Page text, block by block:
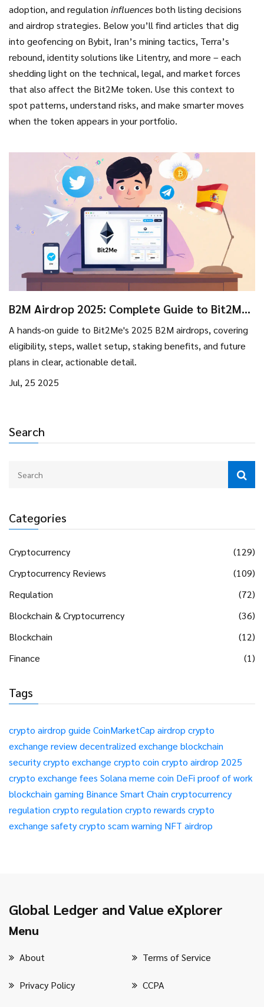
Search
Categories
Cryptocurrency
(129)
Cryptocurrency Reviews
(109)
Regulation
(72)
Blockchain & Cryptocurrency
(36)
Blockchain
(12)
Finance
(1)
Tags
crypto airdrop guide CoinMarketCap airdrop crypto
exchange reviewdecentralized exchange blockchain
securitycrypto exchange crypto coin crypto airdrop 2025
crypto exchange fees Solana meme coin DeFi proof of work
blockchain gaming Binance Smart Chain cryptocurrency
regulation crypto regulation crypto rewards crypto
exchange safetycrypto scam warning NFT airdrop
adoption, and regulation influences both listing decisions
and airdrop strategies. Below you’ll find articles that dig
into geofencing on Bybit, Iran’s mining tactics, Terra’s
rebound, identity solutions like Litentry, and more – each
shedding light on the technical, legal, and market forces
that also affect the Bit2Me token. Use this context to
spot patterns, understand risks, and make smarter moves
when the token appears in your portfolio.
B2M Airdrop 2025: Complete Guide to Bit2Me
A hands‑on guide to Bit2Me's 2025 B2M airdrops, covering
eligibility, steps, wallet setup, staking benefits, and future
plans in clear, actionable detail.
Jul, 25 2025
Global Ledger and Value eXplorer
Menu
About Terms of Service
Privacy Policy CCPA